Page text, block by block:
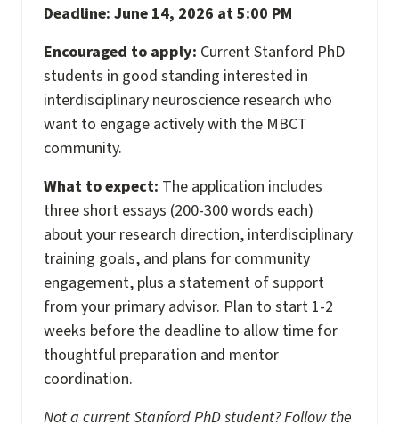
Deadline: June 14, 2026 at 5:00 PM
Encouraged to apply: Current Stanford PhD
students in good standing interested in
interdisciplinary neuroscience research who
want to engage actively with the MBCT
community.
What to expect: The application includes
three short essays (200-300 words each)
about your research direction, interdisciplinary
training goals, and plans for community
engagement, plus a statement of support
from your primary advisor. Plan to start 1-2
weeks before the deadline to allow time for
thoughtful preparation and mentor
coordination.
Not a current Stanford PhD student? Follow the